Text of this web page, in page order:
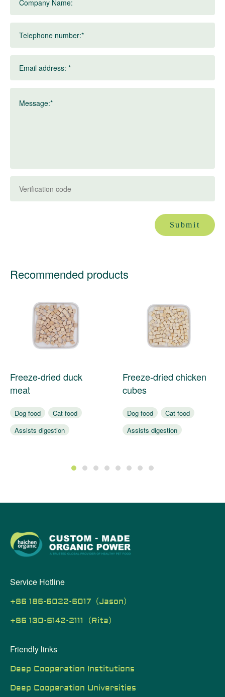
Company Name:
Telephone number:*
Email address: *
Message:*
Submit
Recommended products
Freeze-dried duck
meat
Dog food
Cat food
Assists digestion
Freeze-dried chicken
cubes
Dog food
Cat food
Assists digestion
1 2 3 4 5 6 7 8
Service Hotline
+86 186-6022-6017（Jason）
+86 130-6142-2111（Rita）
Friendly links
Deep Cooperation Institutions
Deep Cooperation Universities